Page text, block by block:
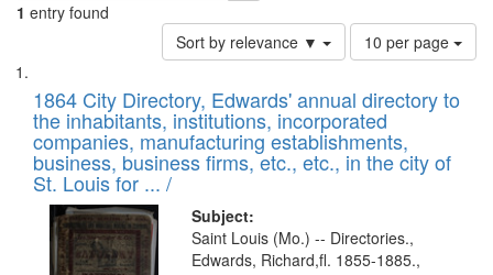
1 entry found
Sort by relevance ▼
Number
of
to
display
per
page
10 per page
Search
Results
List
of
files
deposited
in
Digital
Gateway
1864 City Directory, Edwards' annual directory to
the inhabitants, institutions, incorporated
companies, manufacturing establishments,
business, business firms, etc., etc., in the city of
St. Louis for ... /
Subject:
Saint Louis (Mo.) -- Directories.,
Edwards, Richard,fl. 1855-1885.,